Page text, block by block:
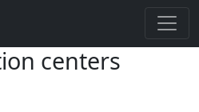
centers